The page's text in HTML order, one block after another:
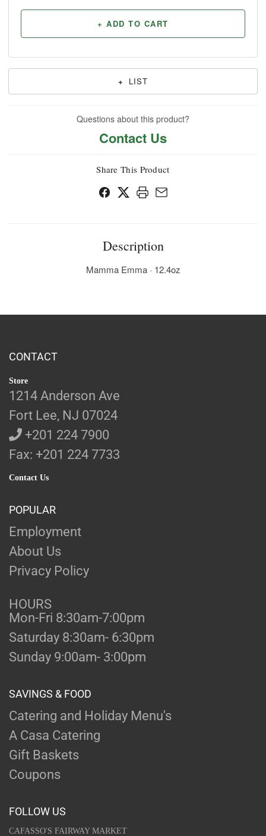
+ ADD TO CART
+ LIST
Questions about this product?
Contact Us
Share This Product
Description
Mamma Emma · 12.4oz
CONTACT
Store
1214 Anderson Ave
Fort Lee, NJ 07024
+201 224 7900
Fax: +201 224 7733
Contact Us
POPULAR
Employment
About Us
Privacy Policy
HOURS
Mon-Fri 8:30am-7:00pm
Saturday 8:30am- 6:30pm
Sunday 9:00am- 3:00pm
SAVINGS & FOOD
Catering and Holiday Menu's
A Casa Catering
Gift Baskets
Coupons
FOLLOW US
CAFASSO'S FAIRWAY MARKET